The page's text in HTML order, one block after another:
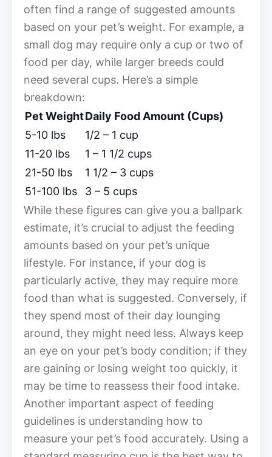
often find a range of suggested amounts
based on your pet’s weight. For example, a
small dog may require only a cup or two of
food per day, while larger breeds could
need several cups. Here’s a simple
breakdown:
Pet WeightDaily Food Amount (Cups)
5-10 lbs
1/2 – 1 cup
11-20 lbs
1 – 1 1/2 cups
21-50 lbs
1 1/2 – 3 cups
51-100 lbs
3 – 5 cups
While these figures can give you a ballpark
estimate, it’s crucial to adjust the feeding
amounts based on your pet’s unique
lifestyle. For instance, if your dog is
particularly active, they may require more
food than what is suggested. Conversely, if
they spend most of their day lounging
around, they might need less. Always keep
an eye on your pet’s body condition; if they
are gaining or losing weight too quickly, it
may be time to reassess their food intake.
Another important aspect of feeding
guidelines is understanding how to
measure your pet’s food accurately. Using a